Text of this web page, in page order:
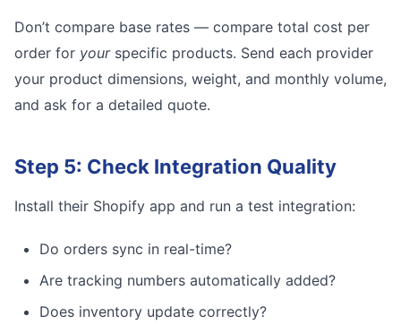
Don’t compare base rates — compare total cost per
order for yourspecific products. Send each provider
your product dimensions, weight, and monthly volume,
and ask for a detailed quote.
Step 5: Check Integration Quality
Install their Shopify app and run a test integration:
Do orders sync in real-time?
Are tracking numbers automatically added?
Does inventory update correctly?